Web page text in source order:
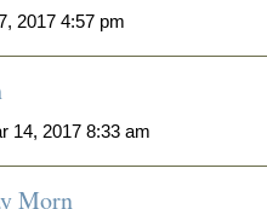
2017 4:57 pm
14, 2017 8:33 am
Morn